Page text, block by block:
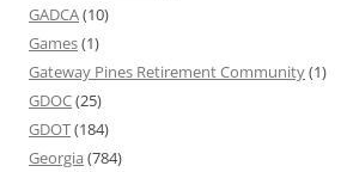
GADCA(10)
Games(1)
Gateway Pines Retirement Community(1)
GDOC(25)
GDOT(184)
Georgia (784)